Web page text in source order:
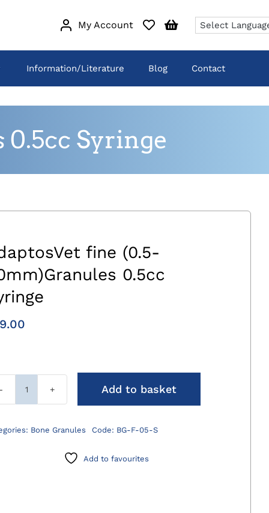
My Account
Information/Literature Blog Contact
Syringe
fine (0.5-
0.5cc
AdaptosVet
(0.5-
Add to basket
Bone Granules Code: BG-F-05-S
Add to favourites